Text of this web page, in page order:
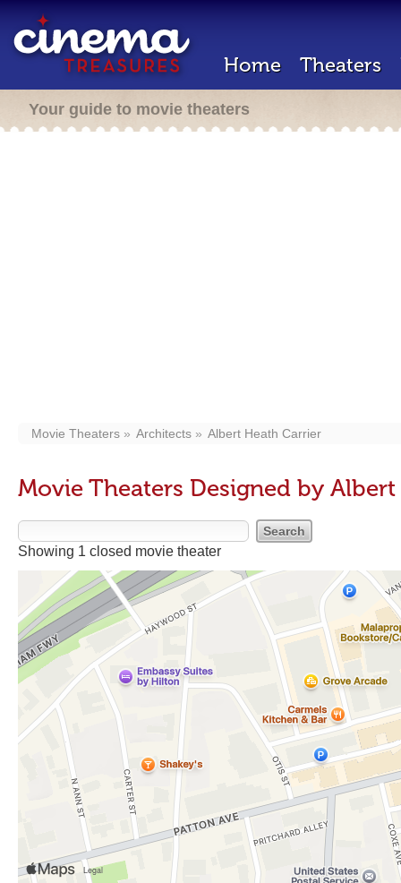
Home Theaters
Your guide to movie theaters
Movie Theaters Architects Albert Heath Carrier
Movie Theaters Designed by
Showing 1 closed movie theater